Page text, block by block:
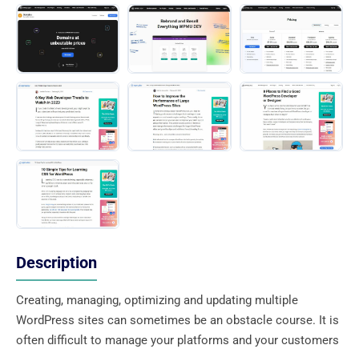
Description
Creating, managing, optimizing and updating multiple
WordPress sites can sometimes be an obstacle course. It is
often difficult to manage your platforms and your customers